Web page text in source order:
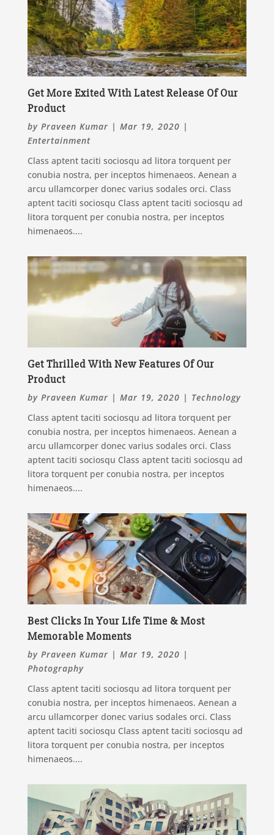
Get More Exited With Latest Release Of Our
Product
by Praveen Kumar | Mar 19, 2020 |
Entertainment
Class aptent taciti sociosqu ad litora torquent per
conubia nostra, per inceptos himenaeos. Aenean a
arcu ullamcorper donec varius sodales orci. Class
aptent taciti sociosqu Class aptent taciti sociosqu ad
litora torquent per conubia nostra, per inceptos
himenaeos....
Get Thrilled With New Features Of Our
Product
by Praveen Kumar | Mar 19, 2020 | Technology
Class aptent taciti sociosqu ad litora torquent per
conubia nostra, per inceptos himenaeos. Aenean a
arcu ullamcorper donec varius sodales orci. Class
aptent taciti sociosqu Class aptent taciti sociosqu ad
litora torquent per conubia nostra, per inceptos
himenaeos....
Best Clicks In Your Life Time & Most
Memorable Moments
by Praveen Kumar | Mar 19, 2020 |
Photography
Class aptent taciti sociosqu ad litora torquent per
conubia nostra, per inceptos himenaeos. Aenean a
arcu ullamcorper donec varius sodales orci. Class
aptent taciti sociosqu Class aptent taciti sociosqu ad
litora torquent per conubia nostra, per inceptos
himenaeos....